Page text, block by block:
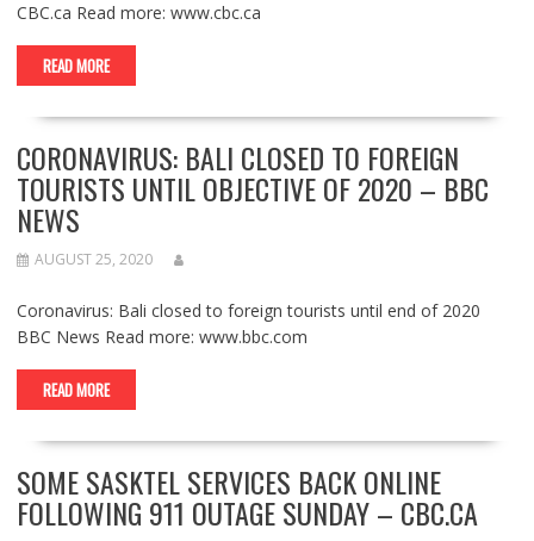
CBC.ca Read more: www.cbc.ca
READ MORE
CORONAVIRUS: BALI CLOSED TO FOREIGN
TOURISTS UNTIL OBJECTIVE OF 2020 – BBC
NEWS
AUGUST 25, 2020
Coronavirus: Bali closed to foreign tourists until end of 2020
BBC News Read more: www.bbc.com
READ MORE
SOME SASKTEL SERVICES BACK ONLINE
FOLLOWING 911 OUTAGE SUNDAY – CBC.CA